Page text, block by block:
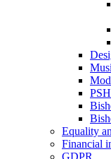
Equality
Financial
GDPR